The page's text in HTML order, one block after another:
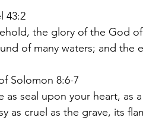
43:2
the glory of the God
of many waters; and the
Solomon 8:6-7
as seal upon your heart, as
as cruel as the grave, its